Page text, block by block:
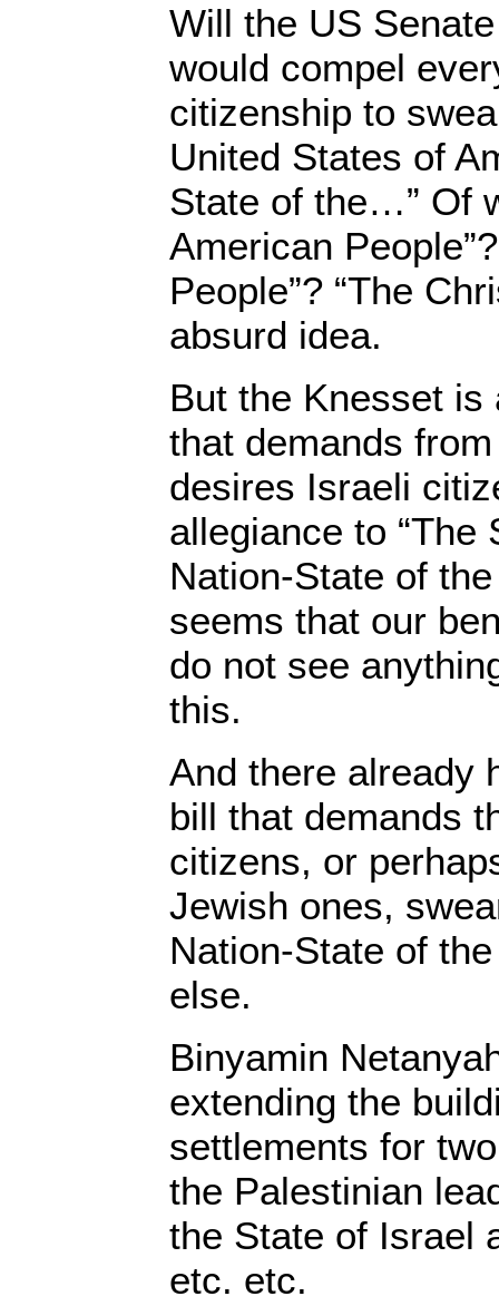
Will the US
would compel
citizenship to
United States of
State of the…” Of
American
People”? “The
absurd idea.
But the Knesset
that demands
desires Israeli
allegiance to “The
Nation-State of
seems that our
do not see
this.
And there already
bill that demands
citizens, or
Jewish ones,
Nation-State of
else.
Binyamin
extending the
settlements for
the Palestinian
the State of Israel
etc. etc.